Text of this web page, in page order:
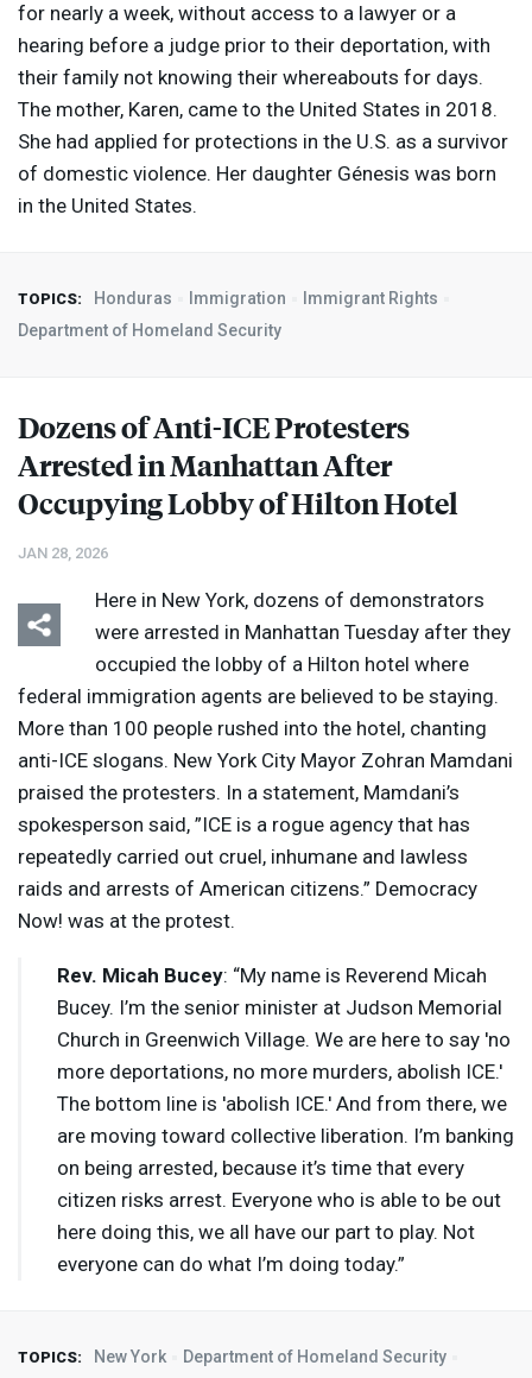
for nearly a week, without access to a lawyer or a
hearing before a judge prior to their deportation, with
their family not knowing their whereabouts for days.
The mother, Karen, came to the United States in 2018.
She had applied for protections in the U.S. as a survivor
of domestic violence. Her daughter Génesis was born
in the United States.
TOPICS: Honduras Immigration
Immigrant Rights
Department of Homeland Security
Dozens of Anti-ICEProtesters
Arrested in Manhattan After
Occupying Lobby of Hilton Hotel
JAN 28, 2026
Here in New York, dozens of demonstrators
were arrested in Manhattan Tuesday after they
occupied the lobby of a Hilton hotel where
federal immigration agents are believed to be staying.
More than 100 people rushed into the hotel, chanting
anti-ICE slogans. New York City Mayor Zohran Mamdani
praised the protesters. In a statement, Mamdani’s
spokesperson said, ”ICE is a rogue agency that has
repeatedly carried out cruel, inhumane and lawless
raids and arrests of American citizens.” Democracy
Now! was at the protest.
Rev. Micah Bucey: “My name is Reverend Micah
Bucey. I’m the senior minister at Judson Memorial
Church in Greenwich Village. We are here to say 'no
more deportations, no more murders, abolish ICE.'
The bottom line is 'abolish ICE.' And from there, we
are moving toward collective liberation. I’m banking
on being arrested, because it’s time that every
citizen risks arrest. Everyone who is able to be out
here doing this, we all have our part to play. Not
everyone can do what I’m doing today.”
TOPICS: New York
Department of Homeland Security